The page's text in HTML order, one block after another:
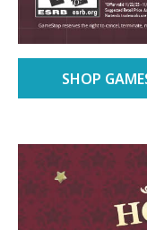
SHOP